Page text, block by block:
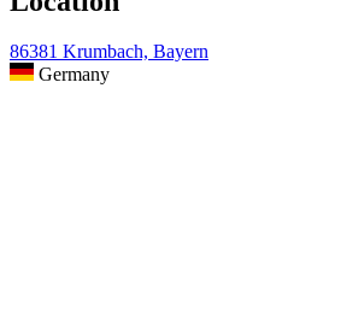
86381 Krumbach, Bayern
Germany